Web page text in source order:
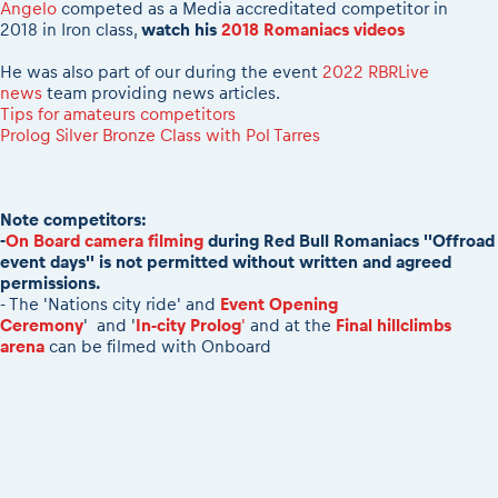
2026 Daily recap videos
2026 RBR LIVEnews & archives
Competitors 2026
RBR2026 Event poster
Competitors Hall of Fame
Responsible enduro riding
eMoto race class
Romaniacs event briefings
About the race tracks
Before the race
Why race July 27-31. 2027?
Contacts - Romaniacs organisation
Results - Adventure classes
Angelo competed as a Media accreditated competitor in
2018 in Iron class, watch his 2018 Romaniacs videos
He was also part of our during the event 2022 RBRLive
news team providing news articles.
Tips for amateurs competitors
Prolog Silver Bronze Class with Pol Tarres
Note competitors:
-On Board camera filming during Red Bull Romaniacs ''Offroad
event days'' is not permitted without written and agreed
permissions.
- The 'Nations city ride' and Event Opening
Ceremony' and 'In-city Prolog' and at the Final hillclimbs
arena can be filmed with Onboard